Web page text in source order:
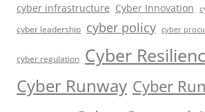
cyber infrastructure Cyber Innovation
cyber leadership cyber policy cyber
cyber regulation Cyber
Cyber Runway Cyber